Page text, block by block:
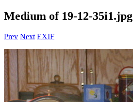
Medium of 19-12-35i1.jpg
Prev Next EXIF